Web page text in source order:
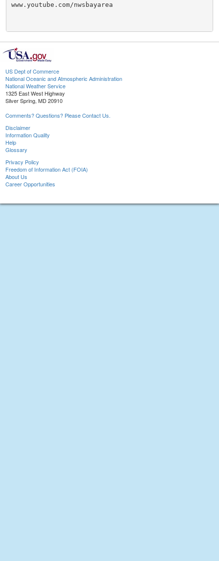
www.youtube.com/nwsbayarea
US Dept of Commerce
National Oceanic and Atmospheric Administration
National Weather Service
1325 East West Highway
Silver Spring, MD 20910
Comments? Questions? Please Contact Us.
Disclaimer
Information Quality
Help
Glossary
Privacy Policy
Freedom of Information Act (FOIA)
About Us
Career Opportunities